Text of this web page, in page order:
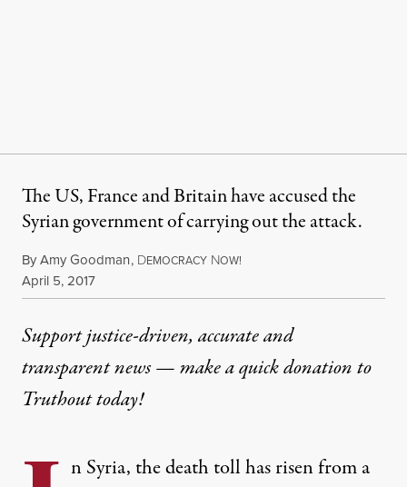
The US, France and Britain have accused the
Syrian government of carrying out the attack.
ByAmy Goodman, DEMOCRACY NOW!
Published
April 5, 2017
Support justice-driven, accurate and
transparent news — make aquick donationto
Truthout today!
n Syria, the death toll has risen from a